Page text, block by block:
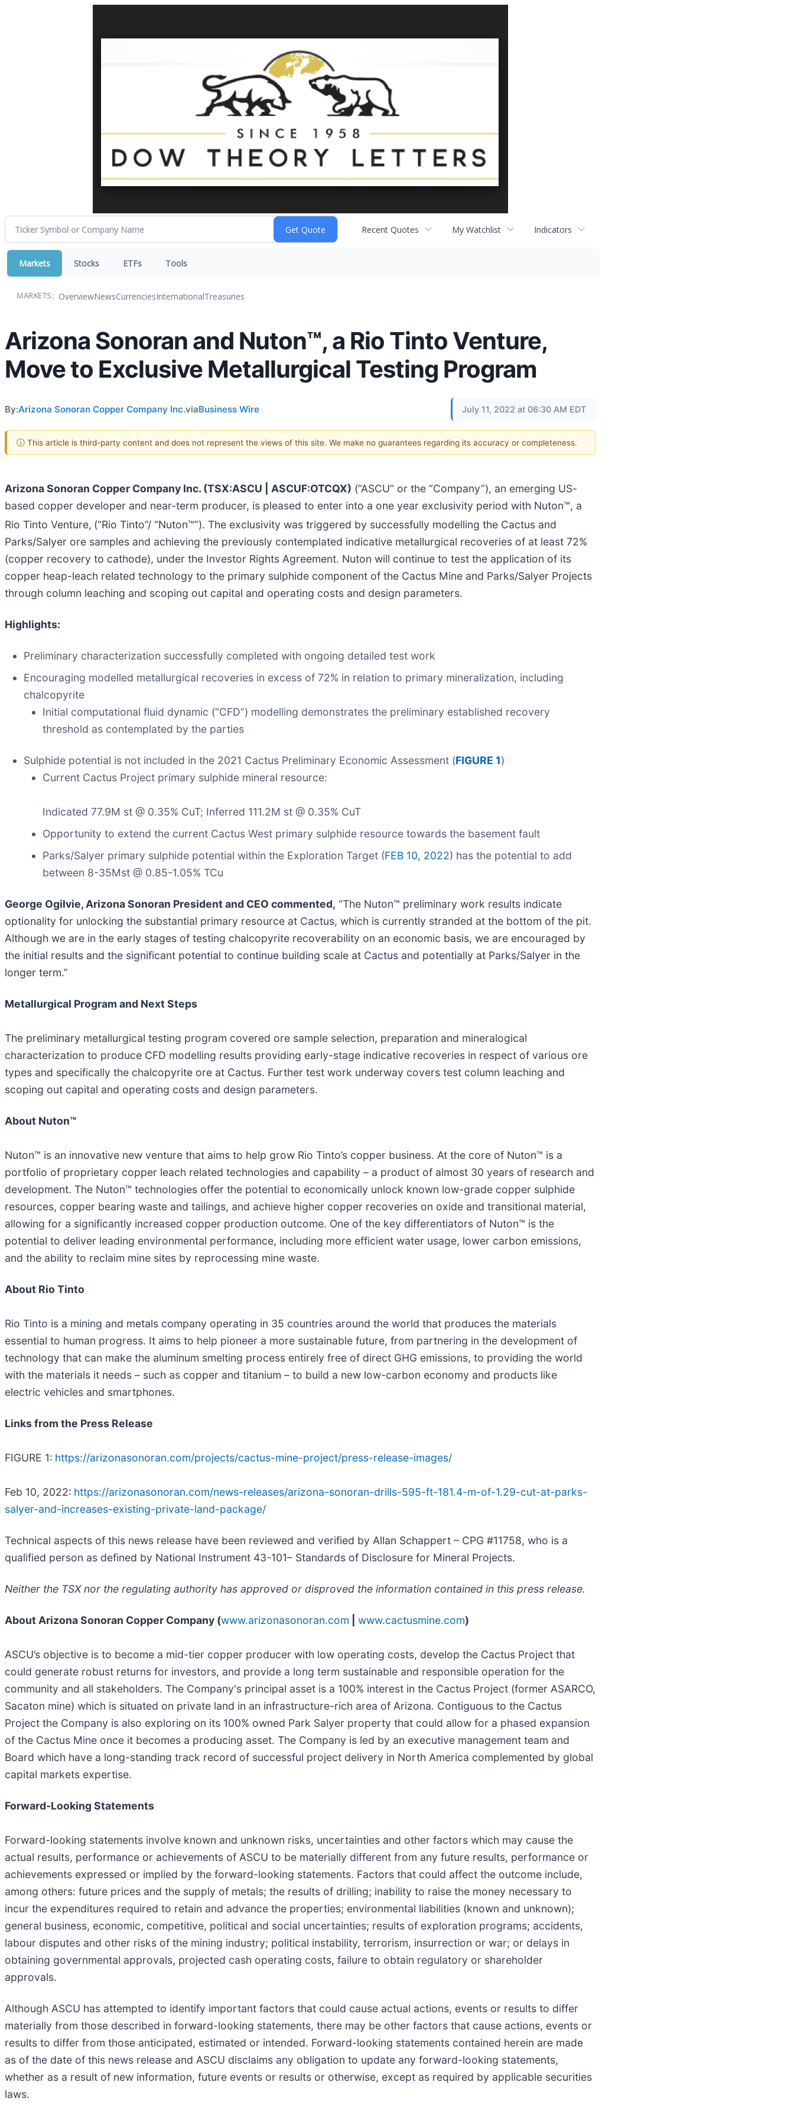
Recent Quotes My Watchlist Indicators
Markets Stocks ETFs Tools
MARKETS: OverviewNewsCurrenciesInternationalTreasuries
Arizona Sonoran and Nuton™, a Rio Tinto Venture,
Move to Exclusive Metallurgical Testing Program
By:Arizona Sonoran Copper Company Inc.viaBusiness Wire July 11, 2022 at 06:30 AM EDT
ⓘ This article is third-party content and does not represent the views of this site. We make no guarantees regarding its accuracy or completeness.
Arizona Sonoran Copper Company Inc. (TSX:ASCU | ASCUF:OTCQX) (“ASCU” or the “Company”), an emerging US-
based copper developer and near-term producer, is pleased to enter into a one year exclusivity period with Nuton™, a
Rio Tinto Venture, (“Rio Tinto”/ “Nuton™”). The exclusivity was triggered by successfully modelling the Cactus and
Parks/Salyer ore samples and achieving the previously contemplated indicative metallurgical recoveries of at least 72%
(copper recovery to cathode), under the Investor Rights Agreement. Nuton will continue to test the application of its
copper heap-leach related technology to the primary sulphide component of the Cactus Mine and Parks/Salyer Projects
through column leaching and scoping out capital and operating costs and design parameters.
Highlights:
Preliminary characterization successfully completed with ongoing detailed test work
Encouraging modelled metallurgical recoveries in excess of 72% in relation to primary mineralization, including
chalcopyrite
Initial computational fluid dynamic (“CFD”) modelling demonstrates the preliminary established recovery
threshold as contemplated by the parties
Sulphide potential is not included in the 2021 Cactus Preliminary Economic Assessment (FIGURE 1)
Current Cactus Project primary sulphide mineral resource:
Indicated 77.9M st @ 0.35% CuT; Inferred 111.2M st @ 0.35% CuT
Opportunity to extend the current Cactus West primary sulphide resource towards the basement fault
Parks/Salyer primary sulphide potential within the Exploration Target (FEB 10, 2022) has the potential to add
between 8-35Mst @ 0.85-1.05% TCu
George Ogilvie, Arizona Sonoran President and CEO commented, “The Nuton™ preliminary work results indicate
optionality for unlocking the substantial primary resource at Cactus, which is currently stranded at the bottom of the pit.
Although we are in the early stages of testing chalcopyrite recoverability on an economic basis, we are encouraged by
the initial results and the significant potential to continue building scale at Cactus and potentially at Parks/Salyer in the
longer term.”
Metallurgical Program and Next Steps
The preliminary metallurgical testing program covered ore sample selection, preparation and mineralogical
characterization to produce CFD modelling results providing early-stage indicative recoveries in respect of various ore
types and specifically the chalcopyrite ore at Cactus. Further test work underway covers test column leaching and
scoping out capital and operating costs and design parameters.
About Nuton™
Nuton™ is an innovative new venture that aims to help grow Rio Tinto’s copper business. At the core of Nuton™ is a
portfolio of proprietary copper leach related technologies and capability – a product of almost 30 years of research and
development. The Nuton™ technologies offer the potential to economically unlock known low-grade copper sulphide
resources, copper bearing waste and tailings, and achieve higher copper recoveries on oxide and transitional material,
allowing for a significantly increased copper production outcome. One of the key differentiators of Nuton™ is the
potential to deliver leading environmental performance, including more efficient water usage, lower carbon emissions,
and the ability to reclaim mine sites by reprocessing mine waste.
About Rio Tinto
Rio Tinto is a mining and metals company operating in 35 countries around the world that produces the materials
essential to human progress. It aims to help pioneer a more sustainable future, from partnering in the development of
technology that can make the aluminum smelting process entirely free of direct GHG emissions, to providing the world
with the materials it needs – such as copper and titanium – to build a new low-carbon economy and products like
electric vehicles and smartphones.
Links from the Press Release
FIGURE 1: https://arizonasonoran.com/projects/cactus-mine-project/press-release-images/
Feb 10, 2022: https://arizonasonoran.com/news-releases/arizona-sonoran-drills-595-ft-181.4-m-of-1.29-cut-at-parks-
salyer-and-increases-existing-private-land-package/
Technical aspects of this news release have been reviewed and verified by Allan Schappert – CPG #11758, who is a
qualified person as defined by National Instrument 43-101– Standards of Disclosure for Mineral Projects.
Neither the TSX nor the regulating authority has approved or disproved the information contained in this press release.
About Arizona Sonoran Copper Company (www.arizonasonoran.com www.cactusmine.com)
ASCU’s objective is to become a mid-tier copper producer with low operating costs, develop the Cactus Project that
could generate robust returns for investors, and provide a long term sustainable and responsible operation for the
community and all stakeholders. The Company's principal asset is a 100% interest in the Cactus Project (former ASARCO,
Sacaton mine) which is situated on private land in an infrastructure-rich area of Arizona. Contiguous to the Cactus
Project the Company is also exploring on its 100% owned Park Salyer property that could allow for a phased expansion
of the Cactus Mine once it becomes a producing asset. The Company is led by an executive management team and
Board which have a long-standing track record of successful project delivery in North America complemented by global
capital markets expertise.
Forward-Looking Statements
Forward-looking statements involve known and unknown risks, uncertainties and other factors which may cause the
actual results, performance or achievements of ASCU to be materially different from any future results, performance or
achievements expressed or implied by the forward-looking statements. Factors that could affect the outcome include,
among others: future prices and the supply of metals; the results of drilling; inability to raise the money necessary to
incur the expenditures required to retain and advance the properties; environmental liabilities (known and unknown);
general business, economic, competitive, political and social uncertainties; results of exploration programs; accidents,
labour disputes and other risks of the mining industry; political instability, terrorism, insurrection or war; or delays in
obtaining governmental approvals, projected cash operating costs, failure to obtain regulatory or shareholder
approvals.
Although ASCU has attempted to identify important factors that could cause actual actions, events or results to differ
materially from those described in forward-looking statements, there may be other factors that cause actions, events or
results to differ from those anticipated, estimated or intended. Forward-looking statements contained herein are made
as of the date of this news release and ASCU disclaims any obligation to update any forward-looking statements,
whether as a result of new information, future events or results or otherwise, except as required by applicable securities
laws.